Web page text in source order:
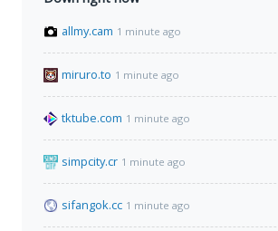
allmy.cam 1 minute ago
miruro.to 1 minute ago
tktube.com 1 minute ago
simpcity.cr 1 minute ago
sifangok.cc 1 minute ago